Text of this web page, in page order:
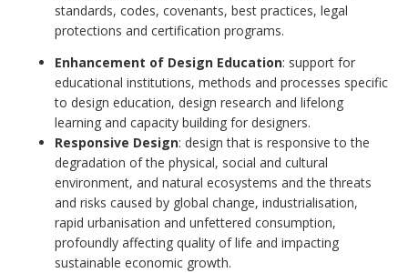
standards, codes, covenants, best practices, legal
protections and certification programs.
Enhancement of Design Education: support for
educational institutions, methods and processes specific
to design education, design research and lifelong
learning and capacity building for designers.
Responsive Design: design that is responsive to the
degradation of the physical, social and cultural
environment, and natural ecosystems and the threats
and risks caused by global change, industrialisation,
rapid urbanisation and unfettered consumption,
profoundly affecting quality of life and impacting
sustainable economic growth.